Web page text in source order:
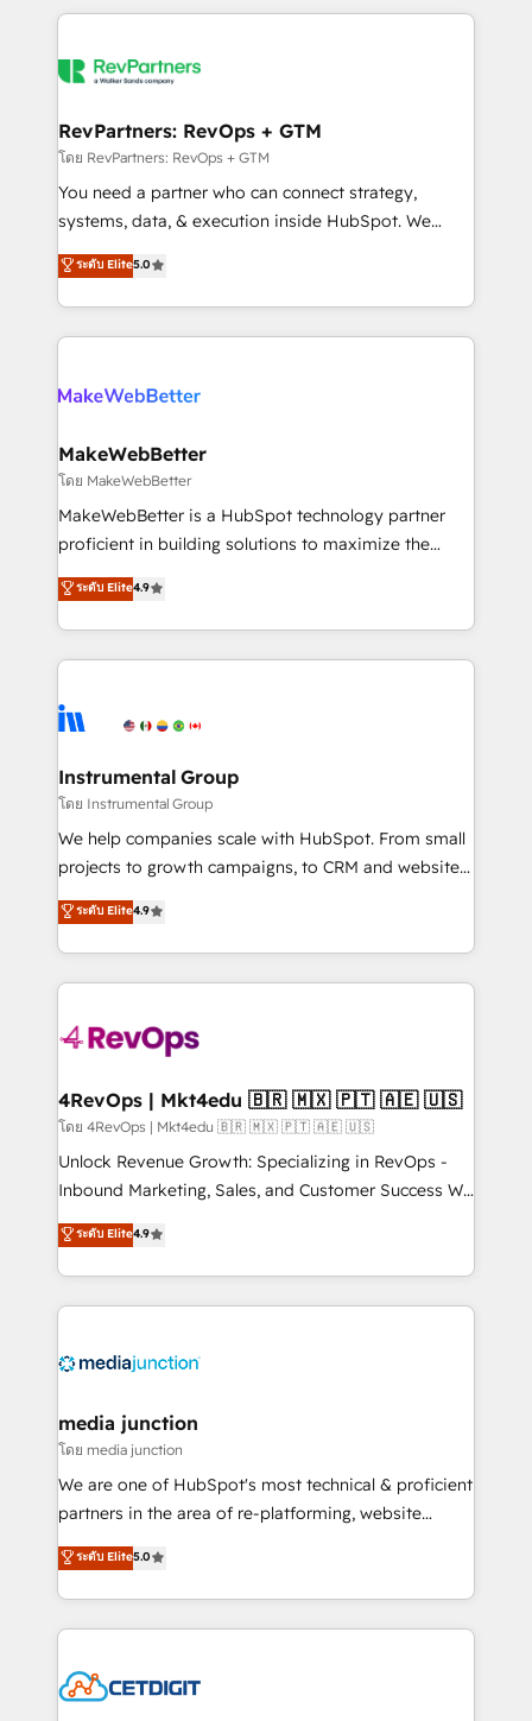
explore whether S2 is the partner you’ve been
Company of the Year 2024/25 INSIDEA helps
engine. We onboard your team, migrate your data,
from week one, in your time zone. What we do ➤
Onboarding: Live in weeks, with workflows built
around your business, not a template. ➤ Migration:
Move from any legacy CRM. Zero downtime, full data
run your revenue process. Sales, marketing, and
service wired together. ➤ AI and Integrations: Layer
RevPartners: RevOps + GTM
โดย RevPartners: RevOps + GTM
You need a partner who can connect strategy,
systems, data, & execution inside HubSpot. We
bridge the gap where most agencies fall short by
combining GTM strategy with technical execution to
solve the right problem with the right solution. As the
only firm in the world to hold Elite Partner
clients gain a unique advantage in CRM architecture,
market execution. Why B2B Businesses Choose RP: -
Secure: Soc2 compliant 🛡️ - Pricing: Implementations
starting at $1,5k 💵 - Speed: Launch in 14 days ⚡ -
Global: 75+ RPers across five continents 🌐 - Scale:
HubSpot Partner 🪴 - Sales Hub: More
implementations than any other Partner 💻 -
agency for an Ops problem. Don't hire a technical
agency for a growth problem. Hire a partner built to
ระดับ Elite5.0
MakeWebBetter
โดย MakeWebBetter
MakeWebBetter is a HubSpot technology partner
proficient in building solutions to maximize the
operational efficiency of HubSpot. The fastest-
growing tech-enabler & facilitator, MakeWebBetter,
hands you the blend of HubSpot expertise &
eminent solutions & integrations. Trust us to
Elite Partners with 10+ years of HubSpot experience
Premier Partner 2023 🌟5 HubSpot Accreditations 🌟
Won HubSpot Theme Challenge 2021 🌟INBOUND’19
HubSpot Rising Star Why us? Harnessing the full
potential of the powerful HubSpot CRM. ✔️A team of
HubSpot experience ✔️Flexible pricing models —
Hourly-fee (assigned one Dedicated HubSpot
requirement). ✔️Helped over 25,000+ customers so
far with our HubSpot solutions. ✔️Bespoke apps &
on-demand bundle services. Connect with us today!
ระดับ Elite4.9
Instrumental Group
โดย Instrumental Group
We help companies scale with HubSpot. From small
projects to growth campaigns, to CRM and websites.
Hire an agency that's experienced in every inch of
HubSpot and willing to work hand-in-hand with your
team to simplify the complex and build a better
experience for your team and customers.
ระดับ Elite4.9
4RevOps | Mkt4edu 🇧🇷 🇲🇽 🇵🇹 🇦🇪 🇺🇸
โดย 4RevOps | Mkt4edu 🇧🇷 🇲🇽 🇵🇹 🇦🇪 🇺🇸
Unlock Revenue Growth: Specializing in RevOps -
Inbound Marketing, Sales, and Customer Success We
specialize in driving revenue growth for companies
across industries through tailored marketing, sales,
and customer success strategies, utilizing RevOps
methodologies. As Latin America's largest HubSpot
offer unparalleled insights. Operating in five
Mexico, USA, and Portugal—we've executed over a
hundred successful operations. Our approach,
rooted in RevOps principles, integrates analysis,
training, planning, and qualification. Leveraging
inbound marketing tactics, we focus on
understanding, nurturing, and converting leads.
competitive market.
ระดับ Elite4.9
media junction
โดย media junction
We are one of HubSpot's most technical & proficient
partners in the area of re-platforming, website
design & development. We specialize in multi-hub
implementations for mid-market & enterprise
companies. We are woman-owned, powered by
coffee, and we ❤️ dogs. We produce award-winning
Impact Award 🏆2022 Technical Expertise Impact
ระดับ Elite5.0